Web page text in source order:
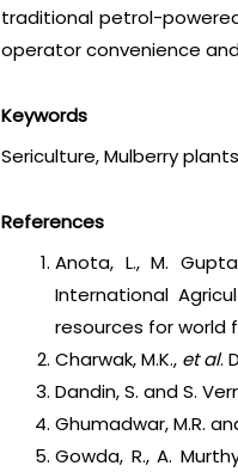
traditional petrol-
operator convenience
Keywords
Sericulture, Mulberry
References
Anota, L., M.
International
resources for world
Charwak, M.K., et al.
Dandin, S. and S.
Ghumadwar, M.R.
Gowda, R., A.